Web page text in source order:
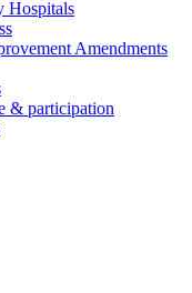
Hospitals
Amendments
& participation